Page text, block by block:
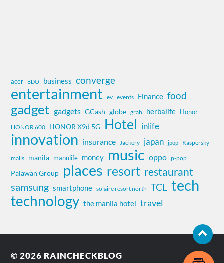
acer BDO business converge
entertainment ev events Finance food
gadget gadgets GCash globe grab herbalife Honor
HONOR 600 HONOR X9d 5G Hotel inlife
innovation insurance Jackery japan jpop Kaspersky
malls manila manulife money music oppo p-pop
Palawan Group places resort restaurant
samsung smartphone solaire resort north TCL tech
technology the manila hotel travel
© 2026 RAINCHECKBLOG